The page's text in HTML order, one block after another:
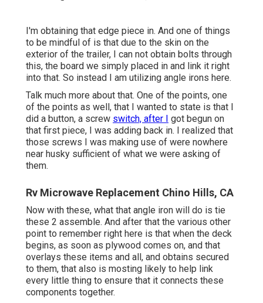
I'm obtaining that edge piece in. And one of things
to be mindful of is that due to the skin on the
exterior of the trailer, I can not obtain bolts through
this, the board we simply placed in and link it right
into that. So instead I am utilizing angle irons here.
Talk much more about that. One of the points, one
of the points as well, that I wanted to state is that I
did a button, a screw switch, after I got begun on
that first piece, I was adding back in. I realized that
those screws I was making use of were nowhere
near husky sufficient of what we were asking of
them.
Rv Microwave Replacement Chino Hills, CA
Now with these, what that angle iron will do is tie
these 2 assemble. And after that the various other
point to remember right here is that when the deck
begins, as soon as plywood comes on, and that
overlays these items and all, and obtains secured
to them, that also is mosting likely to help link
every little thing to ensure that it connects these
components together.